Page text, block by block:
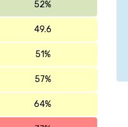
52%
49.6
51%
57%
64%